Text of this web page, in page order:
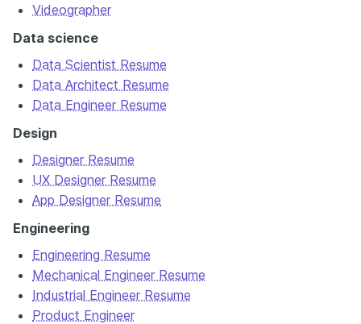
Videographer
Data science
Data Scientist Resume
Data Architect Resume
Data Engineer Resume
Design
Designer Resume
UX Designer Resume
App Designer Resume
Engineering
Engineering Resume
Mechanical Engineer Resume
Industrial Engineer Resume
Product Engineer